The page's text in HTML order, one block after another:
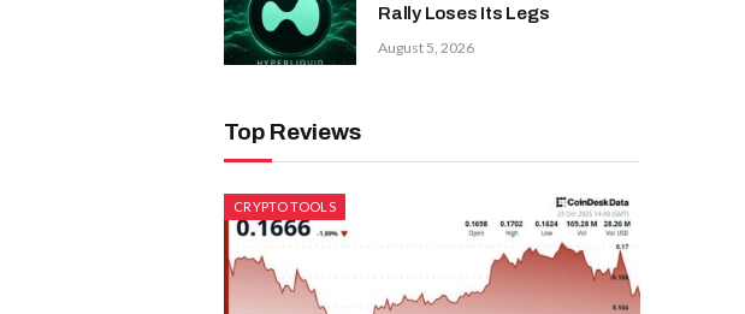
Rally Loses Its Legs
August 5, 2026
Top Reviews
CRYPTO TOOLS